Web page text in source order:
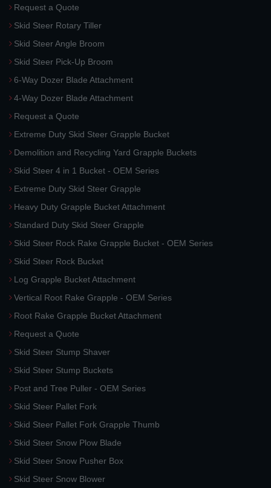
Request a Quote
Skid Steer Rotary Tiller
Skid Steer Angle Broom
Skid Steer Pick-Up Broom
6-Way Dozer Blade Attachment
4-Way Dozer Blade Attachment
Request a Quote
Extreme Duty Skid Steer Grapple Bucket
Demolition and Recycling Yard Grapple Buckets
Skid Steer 4 in 1 Bucket - OEM Series
Extreme Duty Skid Steer Grapple
Heavy Duty Grapple Bucket Attachment
Standard Duty Skid Steer Grapple
Skid Steer Rock Rake Grapple Bucket - OEM Series
Skid Steer Rock Bucket
Log Grapple Bucket Attachment
Vertical Root Rake Grapple - OEM Series
Root Rake Grapple Bucket Attachment
Request a Quote
Skid Steer Stump Shaver
Skid Steer Stump Buckets
Post and Tree Puller - OEM Series
Skid Steer Pallet Fork
Skid Steer Pallet Fork Grapple Thumb
Skid Steer Snow Plow Blade
Skid Steer Snow Pusher Box
Skid Steer Snow Blower